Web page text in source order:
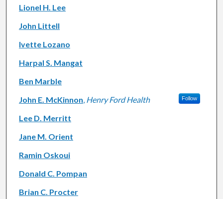
Lionel H. Lee
John Littell
Ivette Lozano
Harpal S. Mangat
Ben Marble
John E. McKinnon, Henry Ford Health Follow
Lee D. Merritt
Jane M. Orient
Ramin Oskoui
Donald C. Pompan
Brian C. Procter